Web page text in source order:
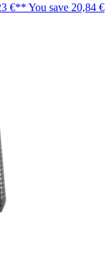
€** You save 20,84 €